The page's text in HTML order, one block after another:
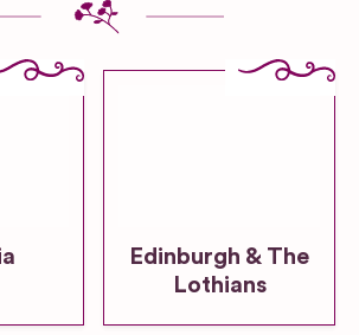
Edinburgh & The
Lothians